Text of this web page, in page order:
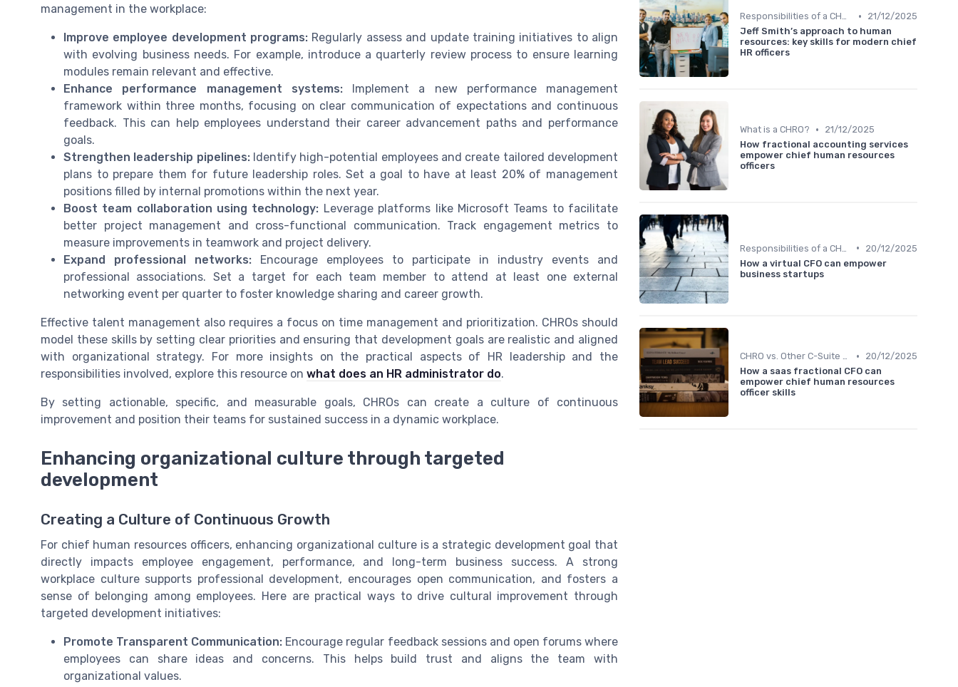
management in the workplace:
Improve employee development programs: Regularly assess and update training initiatives to align
with evolving business needs. For example, introduce a quarterly review process to ensure learning
modules remain relevant and effective.
Enhance performance management systems:Implement a new performance management
framework within three months, focusing on clear communication of expectations and continuous
feedback. This can help employees understand their career advancement paths and performance
goals.
Strengthen leadership pipelines:Identify high-potential employees and create tailored development
plans to prepare them for future leadership roles. Set a goal to have at least 20% of management
positions filled by internal promotions within the next year.
Boost team collaboration using technology: Leverage platforms like Microsoft Teams to facilitate
better project management and cross-functional communication. Track engagement metrics to
measure improvements in teamwork and project delivery.
Expand professional networks: Encourage employees to participate in industry events and
professional associations. Set a target for each team member to attend at least one external
networking event per quarter to foster knowledge sharing and career growth.
Effective talent management also requires a focus on time management and prioritization. CHROs should
model these skills by setting clear priorities and ensuring that development goals are realistic and aligned
with organizational strategy. For more insights on the practical aspects of HR leadership and the
responsibilities involved, explore this resource on what does an HR administrator do.
By setting actionable, specific, and measurable goals, CHROs can create a culture of continuous
improvement and position their teams for sustained success in a dynamic workplace.
Enhancing organizational culture through targeted
development
Creating a Culture of Continuous Growth
For chief human resources officers, enhancing organizational culture is a strategic development goal that
directly impacts employee engagement, performance, and long-term business success. A strong
workplace culture supports professional development, encourages open communication, and fosters a
sense of belonging among employees. Here are practical ways to drive cultural improvement through
targeted development initiatives:
Promote Transparent Communication: Encourage regular feedback sessions and open forums where
employees can share ideas and concerns. This helps build trust and aligns the team with
organizational values.
Responsibilities of a CHRO •
21/12/2025
Jeff Smith’s approach to human
resources: key skills for modern chief
HR officers
What is a CHRO? •
21/12/2025
How fractional accounting services
empower chief human resources
officers
•
20/12/2025
How a virtual CFO can empower
business startups
CHRO vs. Other C-Suite Roles •
20/12/2025
How a saas fractional CFO can
empower chief human resources
officer skills